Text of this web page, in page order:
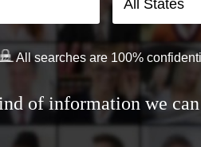
All searches are 100%
of information we